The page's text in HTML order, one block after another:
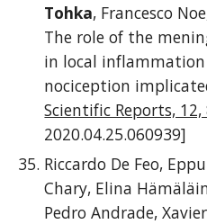
Tohka, Francesco
The role of the
in local
nociception
Scientific Reports, 12,
2020.04.25.060939]
Riccardo De Feo,
Chary, Elina
Pedro Andrade,